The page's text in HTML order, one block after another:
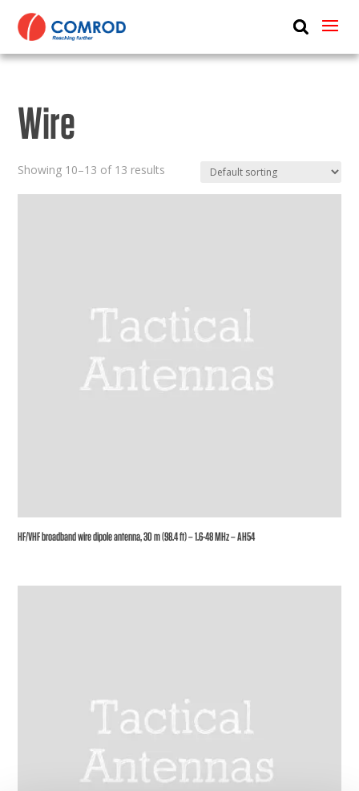
ABOUT
MEDIA
CONTACT US
Wire
Showing 10–13 of 13 results
HF/VHF broadband wire dipole antenna, 30 m (98.4 ft) – 1.6-48 MHz – AH54